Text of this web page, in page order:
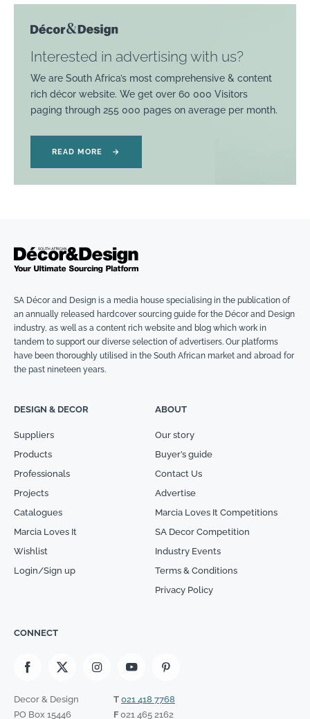
Interested in advertising with us?
We are South Africa’s most comprehensive & content
rich décor website. We get over 60 000 Visitors
paging through 255 000 pages on average per month.
READ MORE →
SA Décor and Design is a media house specialising in the publication of
an annually released hardcover sourcing guide for the Décor and Design
industry, as well as a content rich website and blog which work in
tandem to support our diverse selection of advertisers. Our platforms
have been thoroughly utilised in the South African market and abroad for
the past nineteen years.
DESIGN & DECOR
Suppliers
Products
Professionals
Projects
Catalogues
Marcia Loves It
Wishlist
Login/Sign up
ABOUT
Our story
Buyer’s guide
Contact Us
Advertise
Marcia Loves It Competitions
SA Decor Competition
Industry Events
Terms & Conditions
Privacy Policy
CONNECT
Decor & Design
PO Box 15446
T 021 418 7768
F021 465 2162